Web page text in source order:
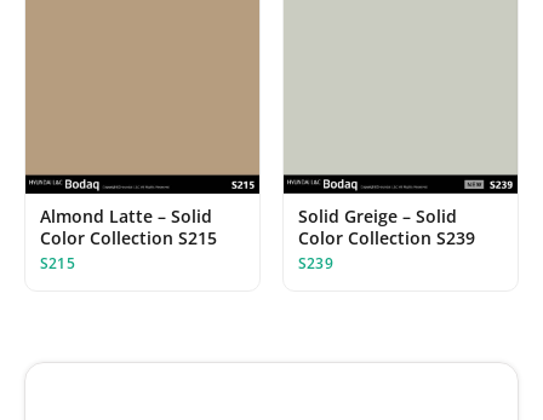
Almond Latte – Solid
Color Collection S215
S215
Solid Greige – Solid
Color Collection S239
S239